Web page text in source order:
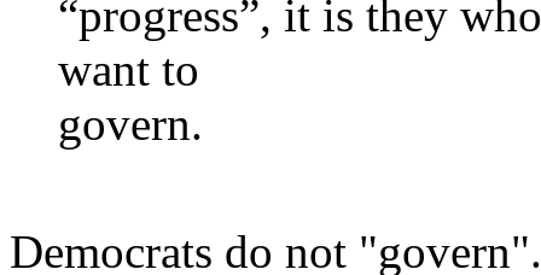
“progress”, it is they
want to
govern.
Democrats do not